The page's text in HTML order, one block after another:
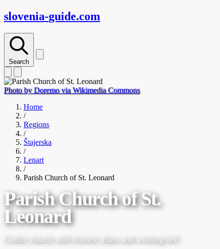
slovenia-guide.com
Search
Photo by Doremo via Wikimedia Commons
Home
/
Regions
/
Štajerska
/
Lenart
/
Parish Church of St. Leonard
Parish Church of St.
Leonard
Gothic church with historic altars and wishing bell